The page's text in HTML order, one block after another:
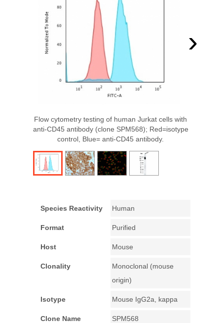
›
Flow cytometry testing of human Jurkat cells with
anti-CD45 antibody (clone SPM568); Red=isotype
control, Blue= anti-CD45 antibody.
Species Reactivity Human
Format Purified
Host Mouse
Clonality
Monoclonal (mouse
origin)
Isotype Mouse IgG2a, kappa
Clone Name SPM568